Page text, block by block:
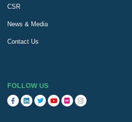
CSR
News & Media
Contact Us
FOLLOW US